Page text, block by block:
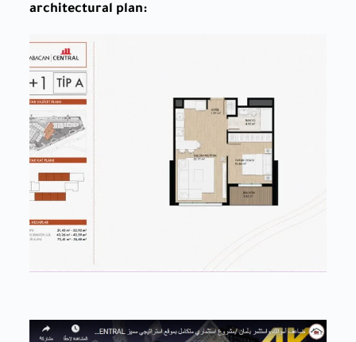
architectural plan: